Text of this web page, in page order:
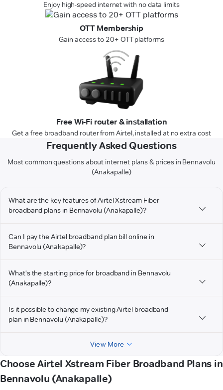
Enjoy high-speed internet with no data limits
OTT Membership
Gain access to 20+ OTT platforms
Free Wi-Fi router & installation
Get a free broadband router from Airtel, installed at no extra cost
Frequently Asked Questions
Most common questions about internet plans & prices in Bennavolu
(Anakapalle)
What are the key features of Airtel Xstream Fiber
broadband plans in Bennavolu (Anakapalle)?
Can I pay the Airtel broadband plan bill online in
Bennavolu (Anakapalle)?
What's the starting price for broadband in Bennavolu
(Anakapalle)?
Is it possible to change my existing Airtel broadband
plan in Bennavolu (Anakapalle)?
View More
Choose Airtel Xstream Fiber Broadband Plans in
Bennavolu (Anakapalle)